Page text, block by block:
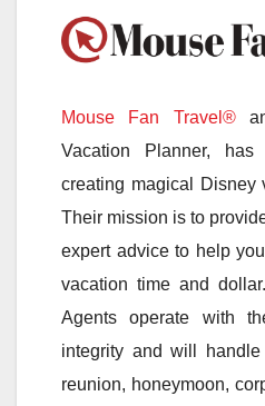
Mouse Fan Travel®an
Vacation Planner,
creating magical Disney
Their mission is to
expert advice to help
vacation time and
Agents operate with
integrity and will
reunion, honeymoon,